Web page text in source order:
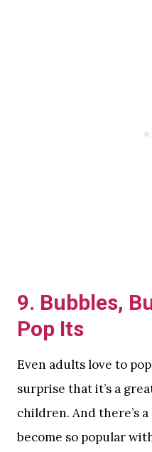
9. Bubbles,
Pop Its
Even adults love to
surprise that it’s a
children. And there’s
become so popular